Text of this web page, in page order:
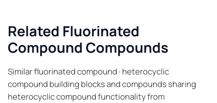
Related Fluorinated
Compound Compounds
Similar fluorinated compound · heterocyclic
compound building blocks and compounds sharing
heterocyclic compound functionality from